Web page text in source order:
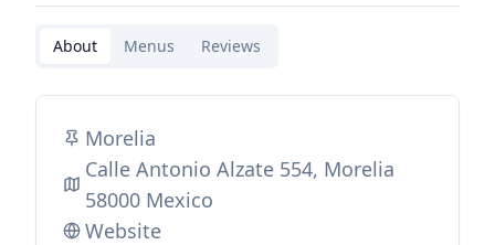
About Menus Reviews
Morelia
Calle Antonio Alzate 554, Morelia
58000 Mexico
Website